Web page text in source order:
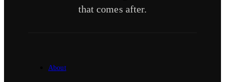
that comes after.
About